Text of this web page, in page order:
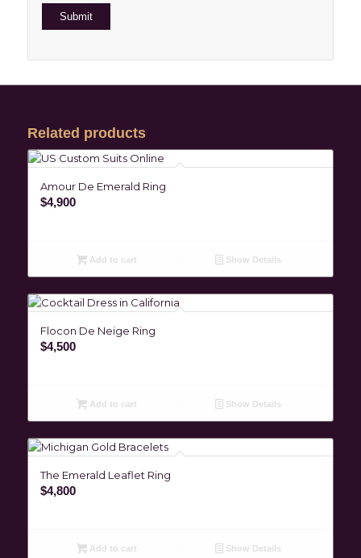
Related products
Amour De Emerald Ring
$4,900
Add to cart Show Details
Flocon De Neige Ring
$4,500
Add to cart Show Details
The Emerald Leaflet Ring
$4,800
Add to cart Show Details